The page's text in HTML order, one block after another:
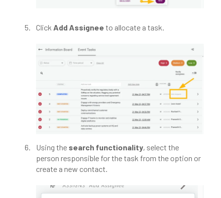
Click Add Assignee to allocate a task.​
Using the search functionality, select the
person responsible for the task from the option or
create a new contact.​